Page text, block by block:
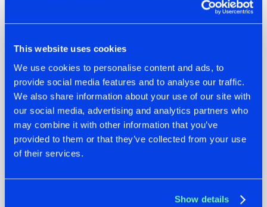
This website uses cookies
We use cookies to personalise content and ads, to
provide social media features and to analyse our traffic.
We also share information about your use of our site with
our social media, advertising and analytics partners who
may combine it with other information that you’ve
provided to them or that they’ve collected from your use
of their services.
Show details
07.08.2026
TATANKA GOES
BACK TO HIS
ROOTS WITH
'BEYOND TIME'
22.07.2026
FRONTLINER'S HIT
'DISCORECORD'
GETS A FRESH NEW
TWIST WITH